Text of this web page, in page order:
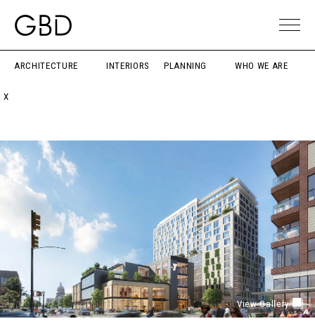
ARCHITECTURE INTERIORS PLANNING WHO WE ARE
X
View Gallery